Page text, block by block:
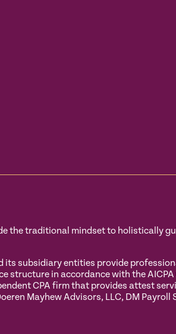
the traditional mindset to holistically
its subsidiary entities provide
structure in accordance with the
CPA firm that provides attest
Mayhew Advisors, LLC, DM Payroll